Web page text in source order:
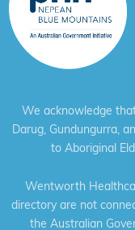
We acknowledge
Darug, Gundungurra,
to Aboriginal
Wentworth
directory are not
the Australian